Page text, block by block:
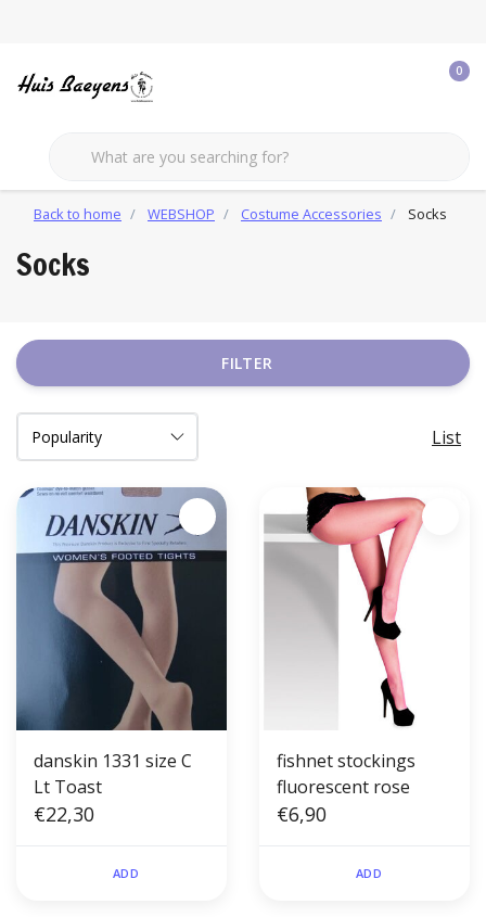
0
Back to home WEBSHOP Costume Accessories Socks
Socks
FILTER
List
danskin 1331 size C
Lt Toast
€22,30
ADD
fishnet stockings
fluorescent rose
€6,90
ADD